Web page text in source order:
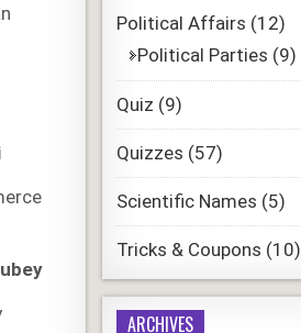
Political Affairs (12)
Political Parties (9)
Quiz (9)
Quizzes (57)
Scientific Names (5)
Tricks & Coupons (10)
ARCHIVES